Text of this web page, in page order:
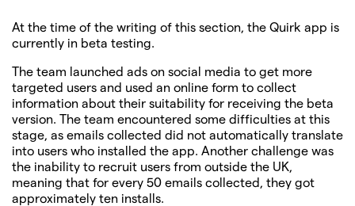
At the time of the writing of this section, the Quirk app is
currently in beta testing.
The team launched ads on social media to get more
targeted users and used an online form to collect
information about their suitability for receiving the beta
version. The team encountered some difficulties at this
stage, as emails collected did not automatically translate
into users who installed the app. Another challenge was
the inability to recruit users from outside the UK,
meaning that for every 50 emails collected, they got
approximately ten installs.